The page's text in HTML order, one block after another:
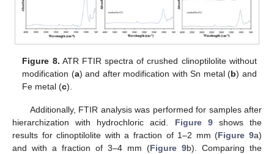
Figure 8. ATR FTIR spectra of crushed clinoptilolite without
modification (a) and after modification with Sn metal (b) and
Fe metal (c).
Additionally, FTIR analysis was performed for samples after
hierarchization with hydrochloric acid. Figure 9shows the
results for clinoptilolite with a fraction of 1–2 mm (Figure 9a)
and with a fraction of 3–4 mm (Figure 9b). Comparing the